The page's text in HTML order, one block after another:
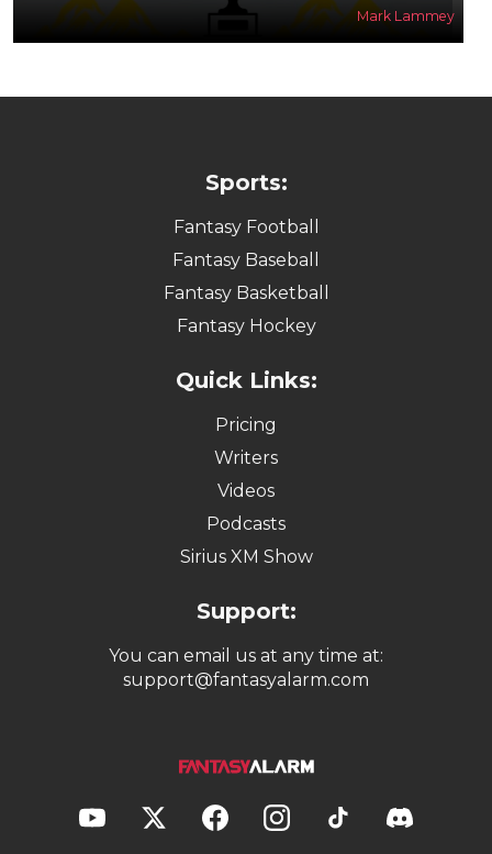
Mark Lammey
Sports:
Fantasy Football
Fantasy Baseball
Fantasy Basketball
Fantasy Hockey
Quick Links:
Pricing
Writers
Videos
Podcasts
Sirius XM Show
Support:
You can email us at any time at:
support@fantasyalarm.com